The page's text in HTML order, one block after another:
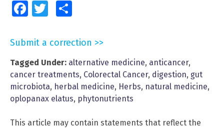
FacebookTwitter
Submit a correction >>
Tagged Under: alternative medicine, anticancer,
cancer treatments, Colorectal Cancer, digestion, gut
microbiota, herbal medicine, Herbs, natural medicine,
oplopanax elatus, phytonutrients
This article may contain statements that reflect the